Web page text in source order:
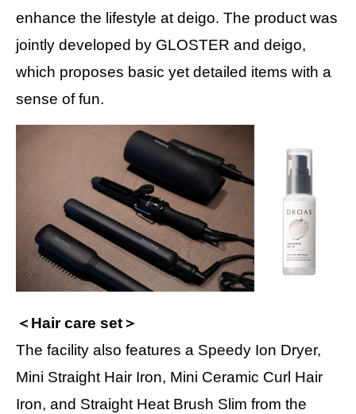
enhance the lifestyle at deigo. The product was
jointly developed by GLOSTER and deigo,
which proposes basic yet detailed items with a
sense of fun.
＜Hair care set＞
The facility also features a Speedy Ion Dryer,
Mini Straight Hair Iron, Mini Ceramic Curl Hair
Iron, and Straight Heat Brush Slim from the